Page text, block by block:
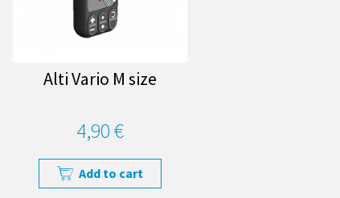
Alti Vario M size
4,90 €
Add to cart